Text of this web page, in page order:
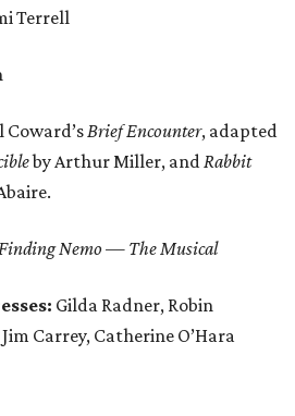
Terrell
Coward’sBrief Encounter, adapted
by Arthur Miller, andRabbit
Nemo — The Musical
Gilda Radner, Robin
Carrey, Catherine O’Hara